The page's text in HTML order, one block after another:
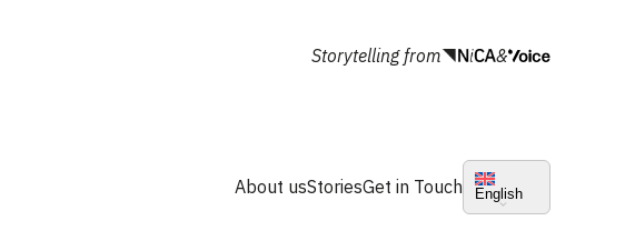
Storytelling from &
About usStoriesGet in Touch English